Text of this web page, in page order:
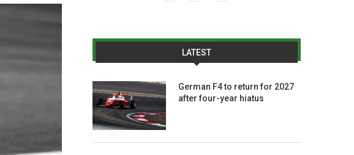
LATEST
German F4 to return for 2027
after four-year hiatus